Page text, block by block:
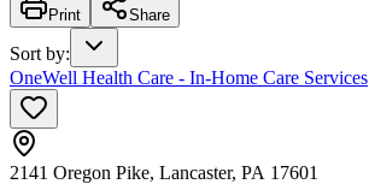
Print Share
Sort by:
OneWell Health Care - In-Home Care Services
2141 Oregon Pike, Lancaster, PA 17601